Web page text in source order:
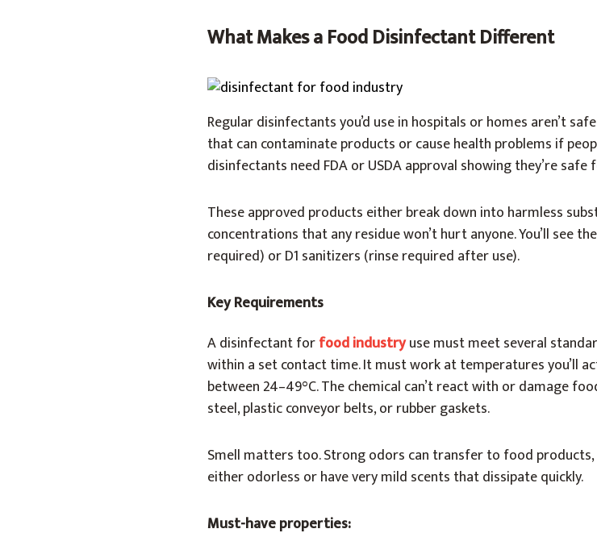
What Makes a Food Disinfectant Different
Regular disinfectants you’d use in hospitals or homes aren’t
that can contaminate products or cause health problems if
disinfectants need FDA or USDA approval showing they’re
These approved products either break down into harmless
concentrations that any residue won’t hurt anyone. You’ll see
required) or D1 sanitizers (rinse required after use).
Key Requirements
A disinfectant forfood industryuse must meet several
within a set contact time. It must work at temperatures you’ll
between 24–49°C. The chemical can’t react with or damage
steel, plastic conveyor belts, or rubber gaskets.
Smell matters too. Strong odors can transfer to food
either odorless or have very mild scents that dissipate quickly.
Must-have properties: